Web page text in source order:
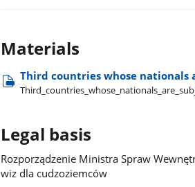
Materials
Third countries whose
Legal basis
Rozporządzenie Ministra Spraw
wiz dla cudzoziemców